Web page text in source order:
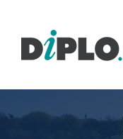
content